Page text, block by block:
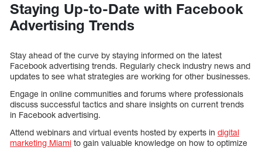
Staying Up-to-Date with Facebook
Advertising Trends
Stay ahead of the curve by staying informed on the latest
Facebook advertising trends. Regularly check industry news and
updates to see what strategies are working for other businesses.
Engage in online communities and forums where professionals
discuss successful tactics and share insights on current trends
in Facebook advertising.
Attend webinars and virtual events hosted by experts in digital
marketing Miami to gain valuable knowledge on how to optimize